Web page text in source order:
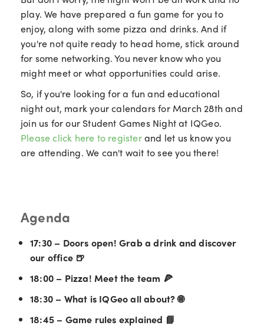
play. We have prepared a fun game for you to
enjoy, along with some pizza and drinks. And if
you're not quite ready to head home, stick around
for some networking. You never know who you
might meet or what opportunities could arise.
So, if you're looking for a fun and educational
night out, mark your calendars for March 28th and
join us for our Student Games Night at IQGeo.
Please click here to registerand let us know you
are attending. We can't wait to see you there!
Agenda
17:30 – Doors open! Grab a drink and discover
our office 🍺
18:00 – Pizza! Meet the team 🍕
18:30 – What is IQGeo all about? 🌐
18:45 – Game rules explained 📘